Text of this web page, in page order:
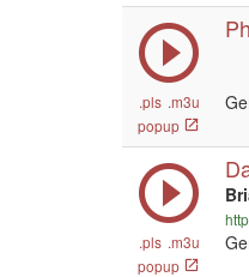
.pls .m3u
popup
.pls .m3u
popup